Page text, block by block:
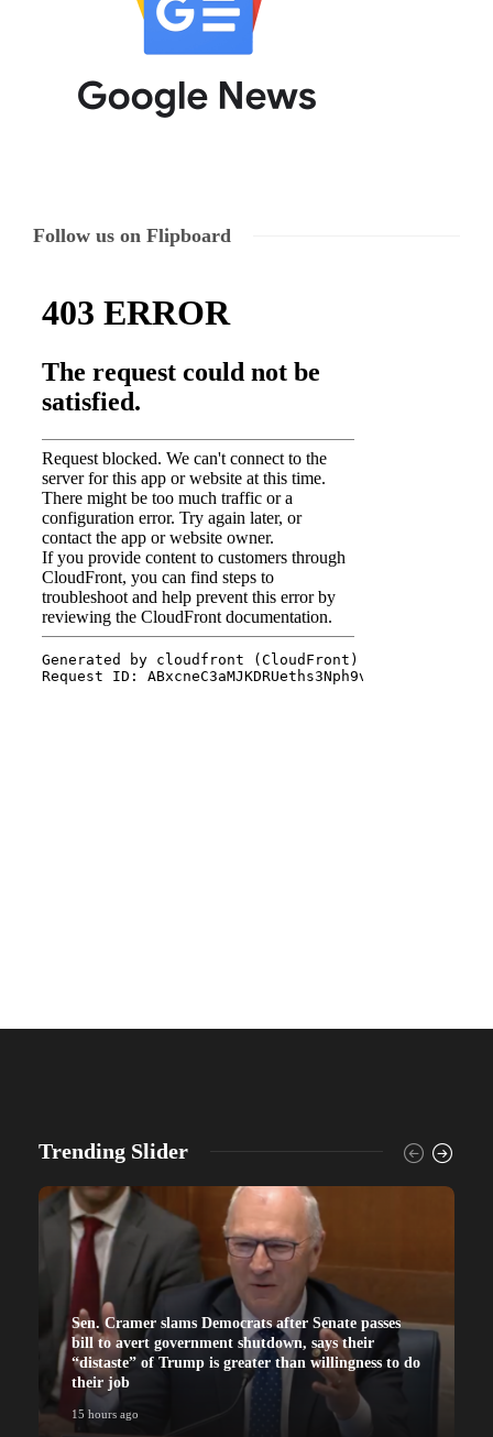
Follow us on Flipboard
Trending Slider
Sen. Cramer slams Democrats after Senate passes
bill to avert government shutdown, says their
“distaste” of Trump is greater than willingness to do
their job
15 hours ago